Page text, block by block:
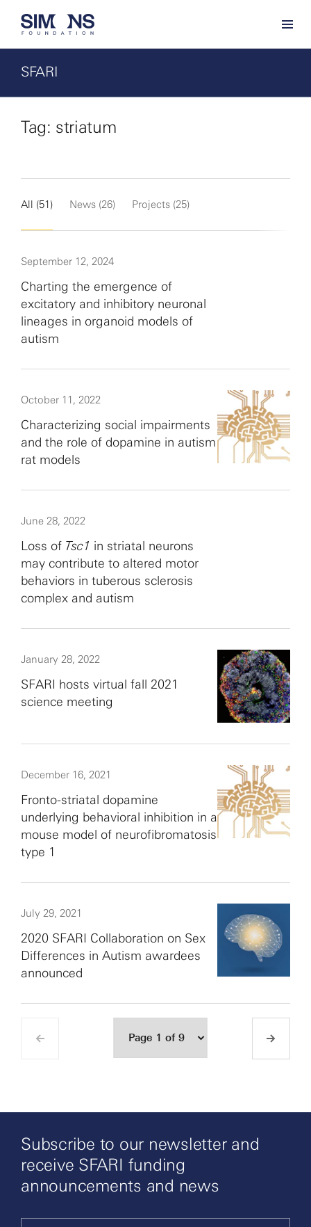
SFARI
Tag: striatum
All (51) News (26) Projects (25)
September 12, 2024
Charting the emergence of
excitatory and inhibitory neuronal
lineages in organoid models of
autism
October 11, 2022
Characterizing social impairments
and the role of dopamine in autism
rat models
June 28, 2022
Loss of Tsc1 in striatal neurons
may contribute to altered motor
behaviors in tuberous sclerosis
complex and autism
January 28, 2022
SFARI hosts virtual fall 2021
science meeting
December 16, 2021
Fronto-striatal dopamine
underlying behavioral inhibition in a
mouse model of neurofibromatosis
type 1
July 29, 2021
2020 SFARI Collaboration on Sex
Differences in Autism awardees
announced
Subscribe to our newsletter and
receive SFARI funding
announcements and news